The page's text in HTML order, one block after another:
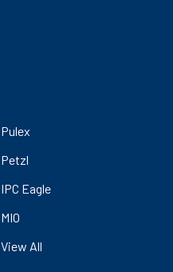
Pulex
Petzl
IPC Eagle
MIO
View All